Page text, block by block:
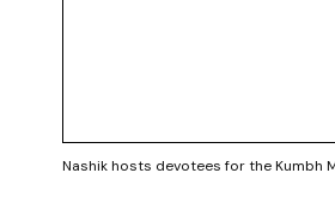
Nashik hosts devotees for the Kumbh